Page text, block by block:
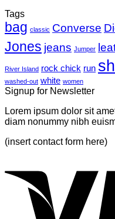
Tags
bag classic Converse
Jones jeans Jumper
River Island rock chick run
washed-out white women
Signup for Newsletter
Lorem ipsum dolor sit
diam nonummy nibh
(insert contact form here)